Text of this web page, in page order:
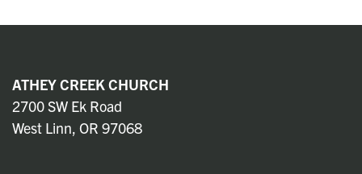
ATHEY CREEK CHURCH
2700 SW Ek Road
West Linn, OR 97068